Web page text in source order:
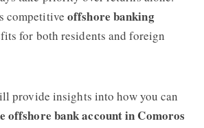
competitiveoffshore banking
for both residents and foreign
provide insights into how you can
offshore bank account in Comoros